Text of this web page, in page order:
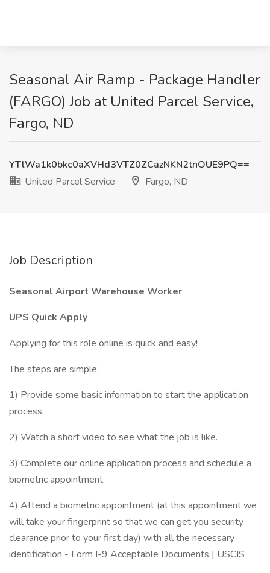
Seasonal Air Ramp - Package Handler
(FARGO) Job at United Parcel Service,
Fargo, ND
YTlWa1k0bkc0aXVHd3VTZ0ZCazNKN2tnOUE9PQ==
United Parcel Service
Fargo, ND
Job Description
Seasonal Airport Warehouse Worker
UPS Quick Apply
Applying for this role online is quick and easy!
The steps are simple:
1) Provide some basic information to start the application
process.
2) Watch a short video to see what the job is like.
3) Complete our online application process and schedule a
biometric appointment.
4) Attend a biometric appointment (at this appointment we
will take your fingerprint so that we can get you security
clearance prior to your first day) with all the necessary
identification - Form I-9 Acceptable Documents | USCIS